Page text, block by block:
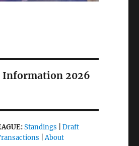
Information 2026
Standings
Draft
|About